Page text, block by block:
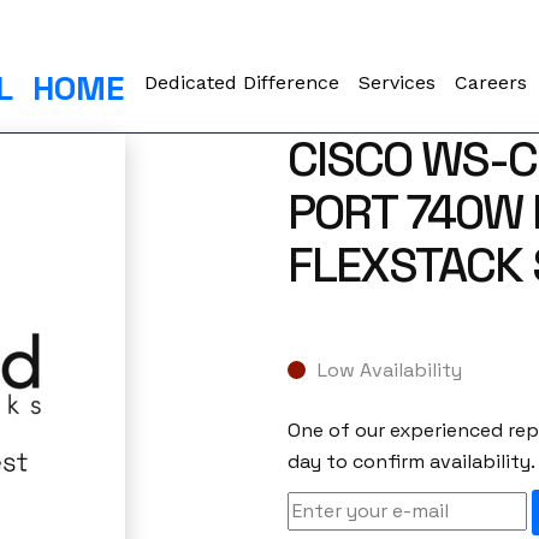
HOME Dedicated Difference Services Careers
CISCO
PORT 740W
Low Availability
One of our experienced
day to confirm availability.